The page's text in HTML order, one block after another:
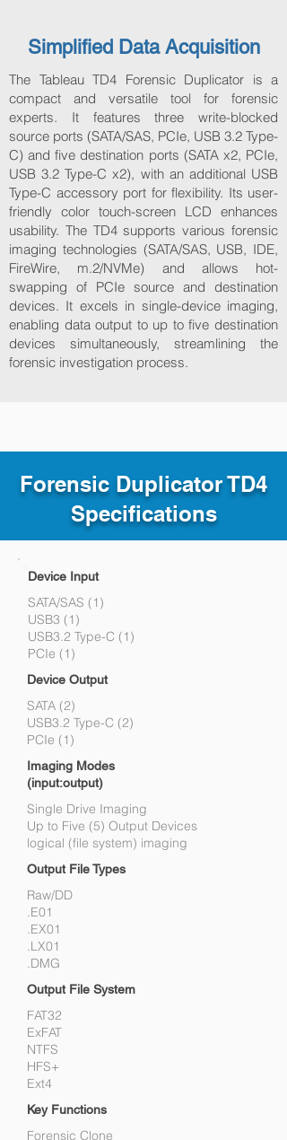
Simplified Data Acquisition
The Tableau TD4 Forensic Duplicator is a
compact and versatile tool for forensic
experts. It features three write-blocked
source ports (SATA/SAS, PCIe, USB 3.2 Type-
C) and five destination ports (SATA x2, PCIe,
USB 3.2 Type-C x2), with an additional USB
Type-C accessory port for flexibility. Its user-
friendly color touch-screen LCD enhances
usability. The TD4 supports various forensic
imaging technologies (SATA/SAS, USB, IDE,
FireWire, m.2/NVMe) and allows hot-
swapping of PCIe source and destination
devices. It excels in single-device imaging,
enabling data output to up to five destination
devices simultaneously, streamlining the
forensic investigation process.
Forensic Duplicator TD4
Specifications
Device Input
SATA/SAS (1)
USB3 (1)
USB3.2 Type-C (1)
PCIe (1)
Device Output
SATA (2)
USB3.2 Type-C (2)
PCIe (1)
Imaging Modes
(input:output)
Single Drive Imaging
Up to Five (5) Output Devices
logical (file system) imaging
Output File Types
Raw/DD
.E01
.EX01
.LX01
.DMG
Output File System
FAT32
ExFAT
NTFS
HFS+
Ext4
Key Functions
Forensic Clone